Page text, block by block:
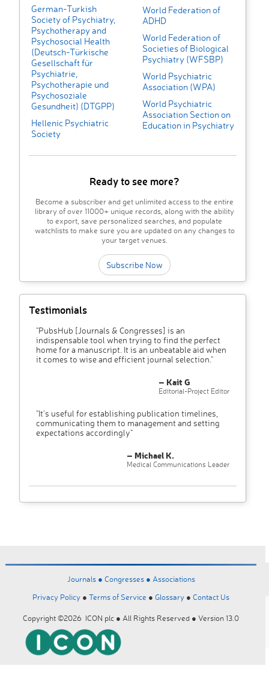
German-Turkish
Society of Psychiatry,
Psychotherapy and
Psychosocial Health
(Deutsch-Türkische
Gesellschaft für
Psychiatrie,
Psychotherapie und
Psychosoziale
Gesundheit) (DTGPP)
Hellenic Psychiatric
Society
World Federation of
ADHD
World Federation of
Societies of Biological
Psychiatry (WFSBP)
World Psychiatric
Association (WPA)
World Psychiatric
Association Section on
Education in Psychiatry
Ready to see more?
Become a subscriber and get unlimited access to the entire
library of over 11000+ unique records, along with the ability
to export, save personalized searches, and populate
watchlists to make sure you are updated on any changes to
your target venues.
Subscribe Now
Testimonials
"PubsHub [Journals & Congresses] is an
indispensable tool when trying to find the perfect
home for a manuscript. It is an unbeatable aid when
it comes to wise and efficient journal selection."
– Kait G
Editorial-Project Editor
"It’s useful for establishing publication timelines,
communicating them to management and setting
expectations accordingly"
– Michael K.
Medical Communications Leader
Journals ● Congresses ● Associations
Privacy Policy ● Terms of Service ● Glossary ● Contact Us
Copyright ©2026 ICON plc ● All Rights Reserved ● Version 13.0